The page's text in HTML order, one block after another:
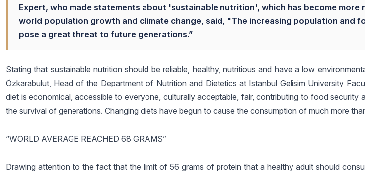
Expert, who made statements about 'sustainable nutrition', which has become
world population growth and climate change, said, "The increasing population and
pose a great threat to future generations.”
Stating that sustainable nutrition should be reliable, healthy, nutritious and have a low
Özkarabulut, Head of the Department of Nutrition and Dietetics at Istanbul Gelisim University
diet is economical, accessible to everyone, culturally acceptable, fair, contributing to food security
the survival of generations. Changing diets have begun to cause the consumption of much more
“WORLD AVERAGE REACHED 68 GRAMS”
Drawing attention to the fact that the limit of 56 grams of protein that a healthy adult should